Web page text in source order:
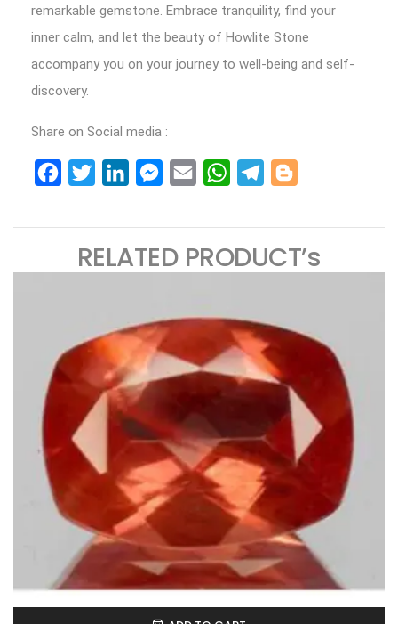
remarkable gemstone. Embrace tranquility, find your
inner calm, and let the beauty of Howlite Stone
accompany you on your journey to well-being and self-
discovery.
Share on Social media :
FacebookTwitterLinkedInMessenger
Email WhatsAppTelegram
RELATED PRODUCT’s